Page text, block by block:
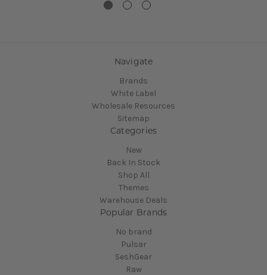
Navigate
Brands
White Label
Wholesale Resources
Sitemap
Categories
New
Back In Stock
Shop All
Themes
Warehouse Deals
Popular Brands
No brand
Pulsar
SeshGear
Raw